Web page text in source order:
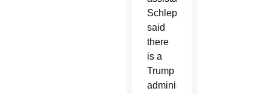
Schleppenbach
said
there
is a
Trump
administration